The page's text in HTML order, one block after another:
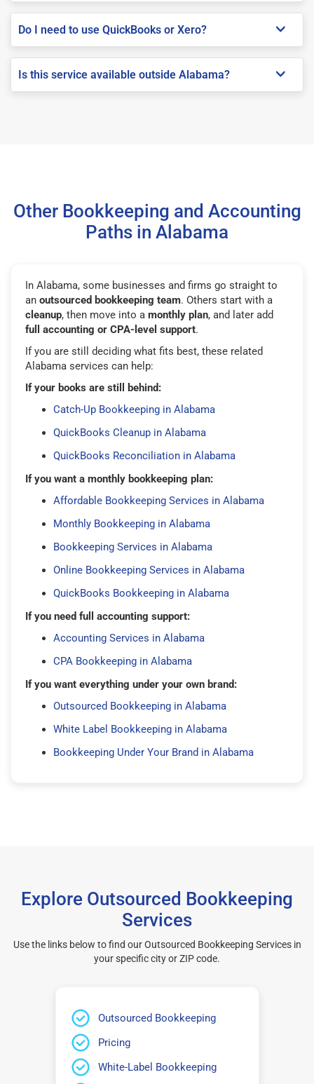
Do I need to use QuickBooks or Xero?
Is this service available outside Alabama?
Other Bookkeeping and Accounting
Paths in Alabama
In Alabama, some businesses and firms go straight to
an outsourced bookkeeping team. Others start with a
cleanup, then move into a monthly plan, and later add
full accounting or CPA-level support.
If you are still deciding what fits best, these related
Alabama services can help:
If your books are still behind:
Catch-Up Bookkeeping in Alabama
QuickBooks Cleanup in Alabama
QuickBooks Reconciliation in Alabama
If you want a monthly bookkeeping plan:
Affordable Bookkeeping Services in Alabama
Monthly Bookkeeping in Alabama
Bookkeeping Services in Alabama
Online Bookkeeping Services in Alabama
QuickBooks Bookkeeping in Alabama
If you need full accounting support:
Accounting Services in Alabama
CPA Bookkeeping in Alabama
If you want everything under your own brand:
Outsourced Bookkeeping in Alabama
White Label Bookkeeping in Alabama
Bookkeeping Under Your Brand in Alabama
Explore Outsourced Bookkeeping
Services
Use the links below to find our Outsourced Bookkeeping Services in
your specific city or ZIP code.
Outsourced Bookkeeping
Pricing
White-Label Bookkeeping